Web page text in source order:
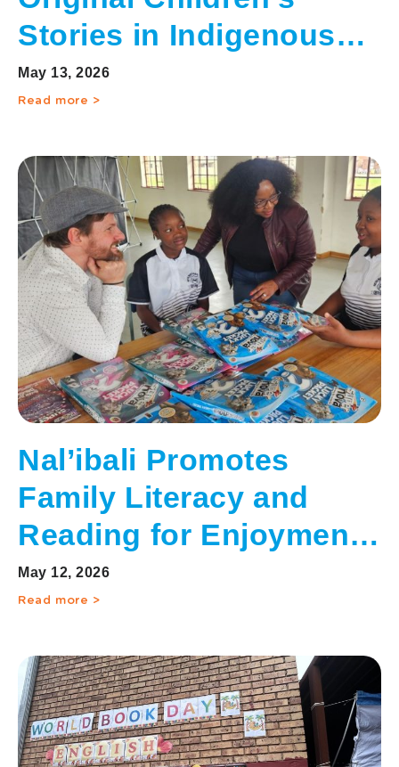
Stories in Indigenous
Languages
May 13, 2026
Read more >
Nal’ibali Promotes
Family Literacy and
Reading for Enjoyment
on International Day of
Families
May 12, 2026
Read more >